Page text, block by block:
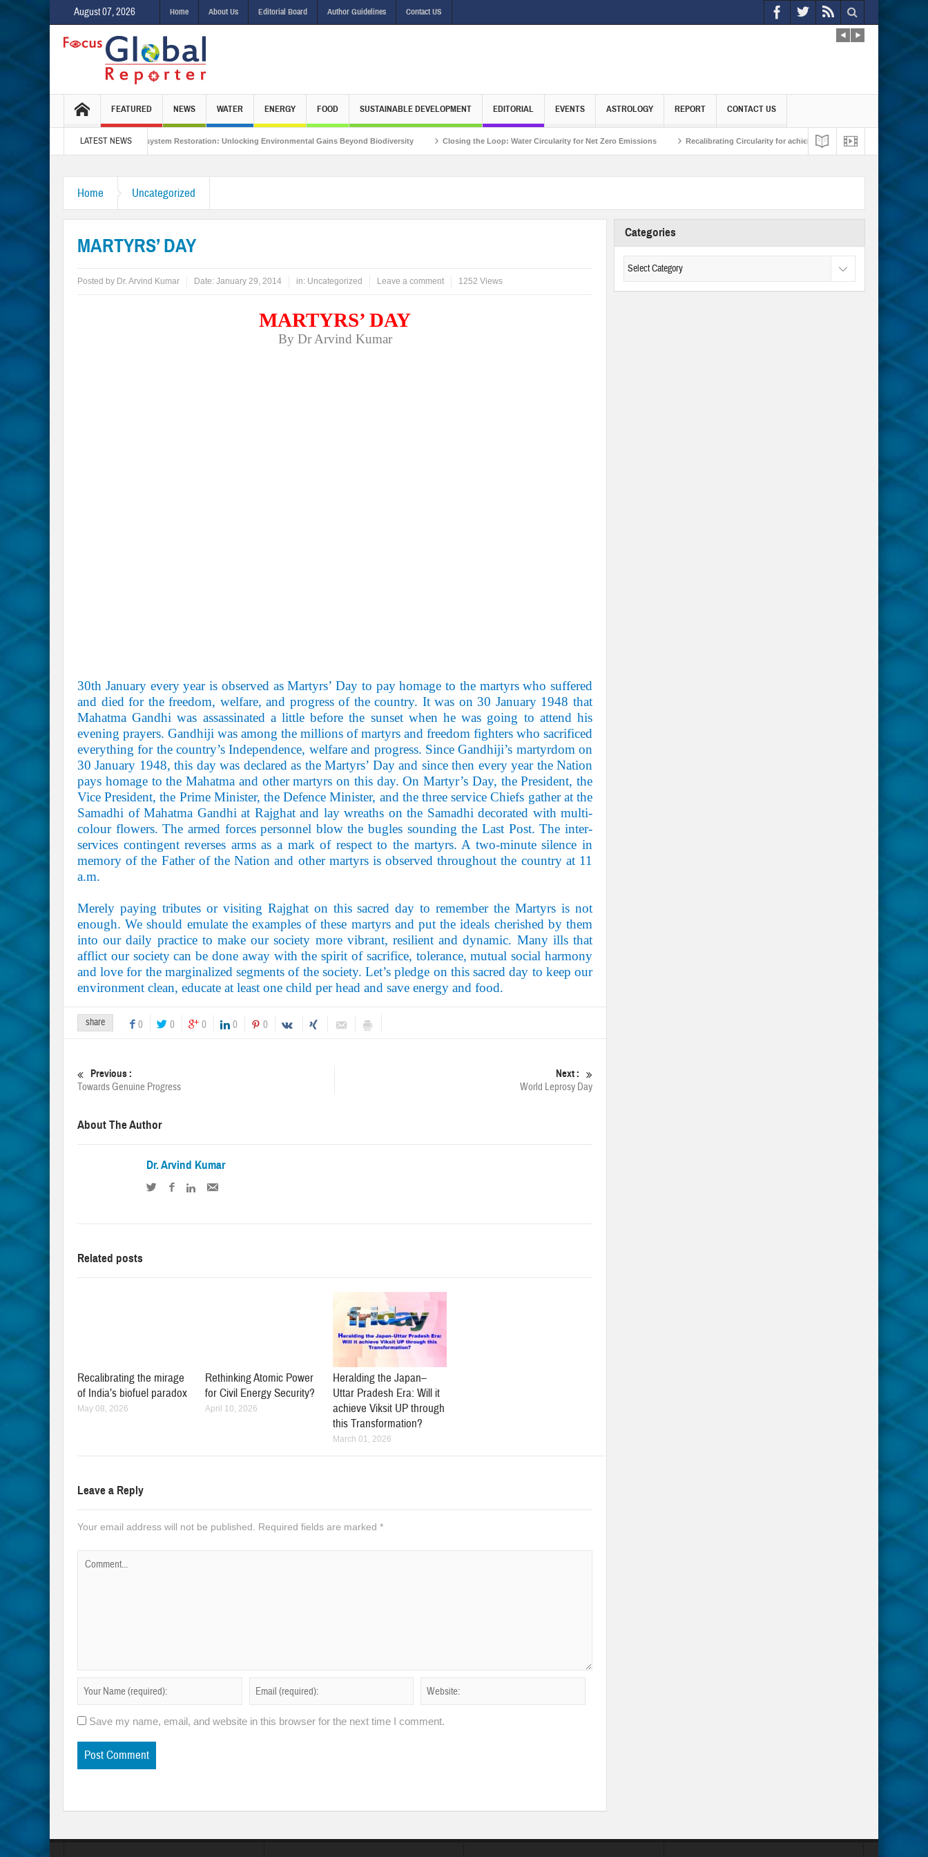
August 07, 2026 Home About Us Editorial Board Author Guidelines Contact US
FEATURED NEWS WATER ENERGY FOOD SUSTAINABLE DEVELOPMENT EDITORIAL EVENTS ASTROLOGY REPORT CONTACT US
LATEST NEWS
Ecosystem Restoration: Unlocking Environmental Gains Beyond Biodiversity Closing the Loop: Water Circularity for Net Zero Emissions Recalibrating Circularity for achieving Water-Efficient and Carbon-Neutral
Home Uncategorized
MARTYRS’ DAY
Posted by Dr. Arvind Kumar Date: January 29, 2014 in: Uncategorized Leave a comment 1252 Views
MARTYRS’ DAY
By Dr Arvind Kumar
30th January every year is observed as Martyrs’ Day to pay homage to the martyrs who suffered
and died for the freedom, welfare, and progress of the country. It was on 30 January 1948 that
Mahatma Gandhi was assassinated a little before the sunset when he was going to attend his
evening prayers. Gandhiji was among the millions of martyrs and freedom fighters who sacrificed
everything for the country’s Independence, welfare and progress. Since Gandhiji’s martyrdom on
30 January 1948, this day was declared as the Martyrs’ Day and since then every year the Nation
pays homage to the Mahatma and other martyrs on this day. On Martyr’s Day, the President, the
Vice President, the Prime Minister, the Defence Minister, and the three service Chiefs gather at the
Samadhi of Mahatma Gandhi at Rajghat and lay wreaths on the Samadhi decorated with multi-
colour flowers. The armed forces personnel blow the bugles sounding the Last Post. The inter-
services contingent reverses arms as a mark of respect to the martyrs. A two-minute silence in
memory of the Father of the Nation and other martyrs is observed throughout the country at 11
a.m.
Merely paying tributes or visiting Rajghat on this sacred day to remember the Martyrs is not
enough. We should emulate the examples of these martyrs and put the ideals cherished by them
into our daily practice to make our society more vibrant, resilient and dynamic. Many ills that
afflict our society can be done away with the spirit of sacrifice, tolerance, mutual social harmony
and love for the marginalized segments of the society. Let’s pledge on this sacred day to keep our
environment clean, educate at least one child per head and save energy and food.
share 0 0 0 0 0
Previous :
Towards Genuine Progress
Next :
World Leprosy Day
About The Author
Dr. Arvind Kumar
Related posts
Recalibrating the mirage
of India’s biofuel paradox
May 08, 2026
Rethinking Atomic Power
for Civil Energy Security?
April 10, 2026
Heralding the Japan–
Uttar Pradesh Era: Will it
achieve Viksit UP through
this Transformation?
March 01, 2026
Leave a Reply
Your email address will not be published. Required fields are marked *
Save my name, email, and website in this browser for the next time I comment.
Categories